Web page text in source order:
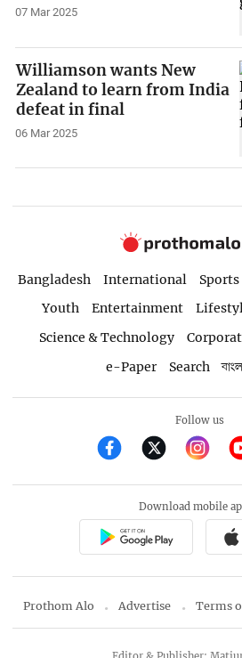
07 Mar 2025
Williamson wants New
Zealand to learn from India
defeat in final
06 Mar 2025
Bangladesh International Sports
Youth
Entertainment
Science & Technology
e-Paper
Search
Follow us
Download mobile
Prothom Alo Advertise Terms